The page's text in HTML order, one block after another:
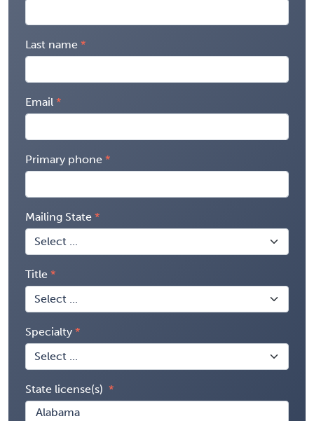
Last name
Email
Primary phone
Mailing State
Title
Specialty
State license(s)